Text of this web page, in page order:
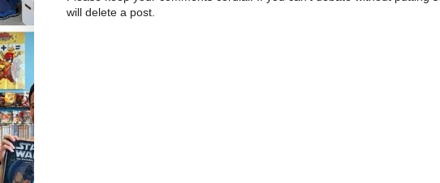
will delete a post.